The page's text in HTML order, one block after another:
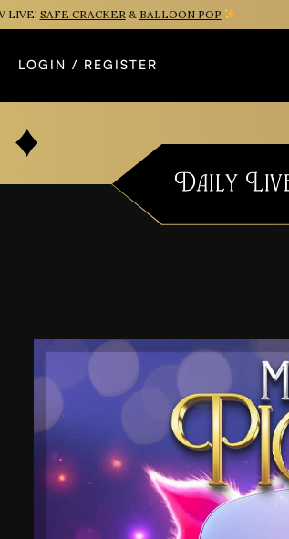
SAFE CRACKER&BALLOON POP
LOGIN / REGISTER
Daily